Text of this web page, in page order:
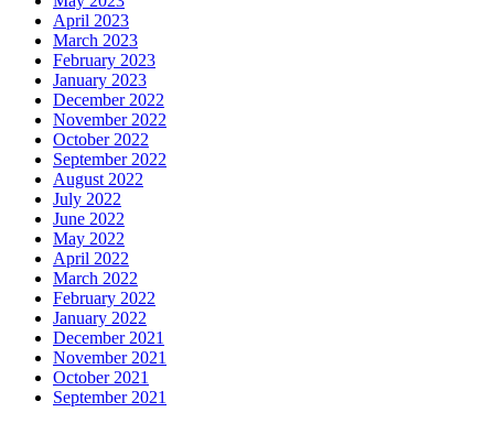
April 2023
March 2023
February 2023
January 2023
December 2022
November 2022
October 2022
September 2022
August 2022
July 2022
June 2022
May 2022
April 2022
March 2022
February 2022
January 2022
December 2021
November 2021
October 2021
September 2021